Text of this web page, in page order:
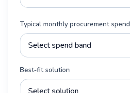
Typical monthly procurement spend
Best-fit solution